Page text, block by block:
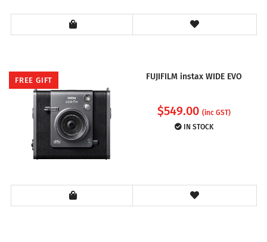
FREE GIFT FUJIFILM instax WIDE EVO
$549.00 (inc GST)
IN STOCK